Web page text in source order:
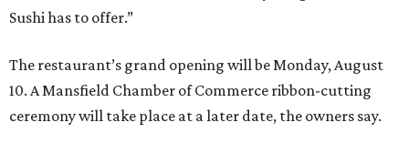
Sushi has to offer.”
The restaurant’s grand opening will be Monday, August
10. A Mansfield Chamber of Commerce ribbon-cutting
ceremony will take place at a later date, the owners say.